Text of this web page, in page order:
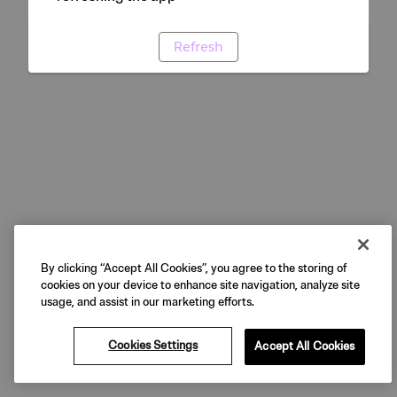
Refresh
By clicking “Accept All Cookies”, you agree to the storing of
cookies on your device to enhance site navigation, analyze site
usage, and assist in our marketing efforts.
Cookies Settings Accept All Cookies